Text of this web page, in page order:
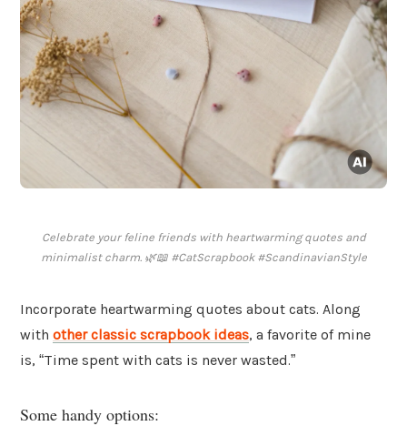
Celebrate your feline friends with heartwarming quotes and
minimalist charm. 🌿📖 #CatScrapbook #ScandinavianStyle
Incorporate heartwarming quotes about cats. Along
with other classic scrapbook ideas, a favorite of mine
is, “Time spent with cats is never wasted.”
Some handy options: